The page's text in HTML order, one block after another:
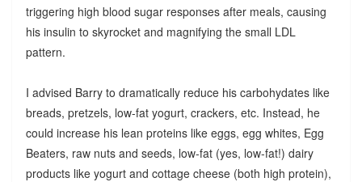
triggering high blood sugar responses after meals, causing
his insulin to skyrocket and magnifying the small LDL
pattern.
I advised Barry to dramatically reduce his carbohydates like
breads, pretzels, low-fat yogurt, crackers, etc. Instead, he
could increase his lean proteins like eggs, egg whites, Egg
Beaters, raw nuts and seeds, low-fat (yes, low-fat!) dairy
products like yogurt and cottage cheese (both high protein),